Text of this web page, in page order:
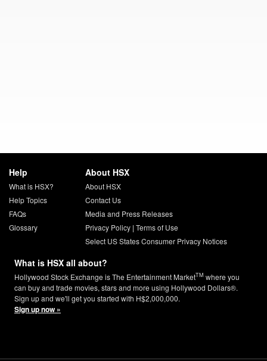
Help
What is HSX?
Help Topics
FAQs
Glossary
About HSX
About HSX
Contact Us
Media and Press Releases
Privacy Policy| Terms of Use
Select US States Consumer Privacy Notices
What is HSX all about?
Hollywood Stock Exchange is The Entertainment MarketTM where you
can buy and trade movies, stars and more using Hollywood Dollars®.
Sign up and we'll get you started with H$2,000,000.
Sign up now »